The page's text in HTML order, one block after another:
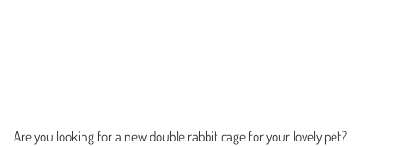
Are you looking for a new double rabbit cage for your lovely pet?